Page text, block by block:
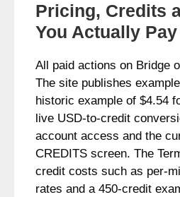
Pricing, Credits
You Actually
All paid actions on Bridge
The site publishes
historic example of $4.54
live USD-to-credit
account access and the
CREDITS screen. The
credit costs such as per-
rates and a 450-credit